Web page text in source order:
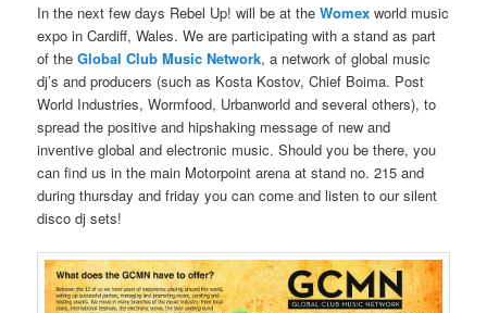
In the next few days Rebel Up! will be at theWomex world music
expo in Cardiff, Wales. We are participating with a stand as part
of theGlobal Club Music Network, a network of global music
dj’s and producers (such as Kosta Kostov, Chief Boima. Post
World Industries, Wormfood, Urbanworld and several others), to
spread the positive and hipshaking message of new and
inventive global and electronic music. Should you be there, you
can find us in the main Motorpoint arena at stand no. 215 and
during thursday and friday you can come and listen to our silent
disco dj sets!